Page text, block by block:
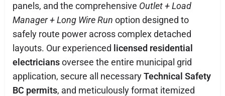
panels, and the comprehensive Outlet + Load
Manager + Long Wire Run option designed to
safely route power across complex detached
layouts. Our experienced licensed residential
electriciansoversee the entire municipal grid
application, secure all necessaryTechnical Safety
BC permits, and meticulously format itemized